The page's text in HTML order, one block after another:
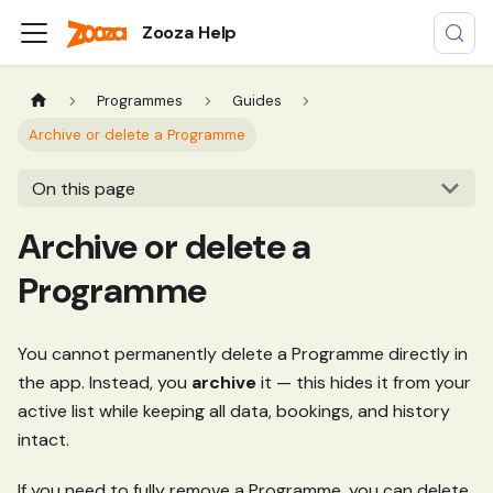
Zooza Help
Programmes
Guides
Archive or delete a Programme
On this page
Archive or delete a
Programme
You cannot permanently delete a Programme directly in
the app. Instead, you archiveit — this hides it from your
active list while keeping all data, bookings, and history
intact.